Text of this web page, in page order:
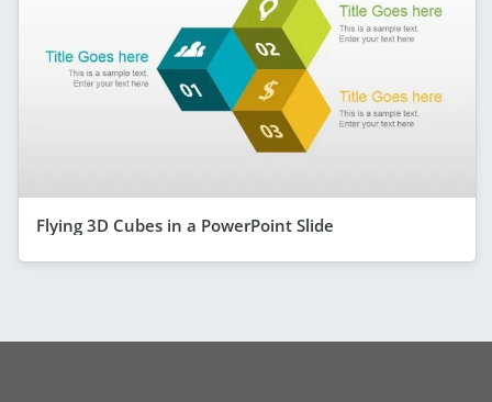
Flying 3D Cubes in a PowerPoint Slide